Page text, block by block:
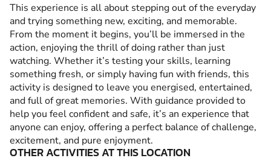
This experience is all about stepping out of the everyday
and trying something new, exciting, and memorable.
From the moment it begins, you’ll be immersed in the
action, enjoying the thrill of doing rather than just
watching. Whether it’s testing your skills, learning
something fresh, or simply having fun with friends, this
activity is designed to leave you energised, entertained,
and full of great memories. With guidance provided to
help you feel confident and safe, it’s an experience that
anyone can enjoy, offering a perfect balance of challenge,
excitement, and pure enjoyment.
OTHER ACTIVITIES AT THIS LOCATION